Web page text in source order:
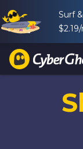
Surf
$2.19/